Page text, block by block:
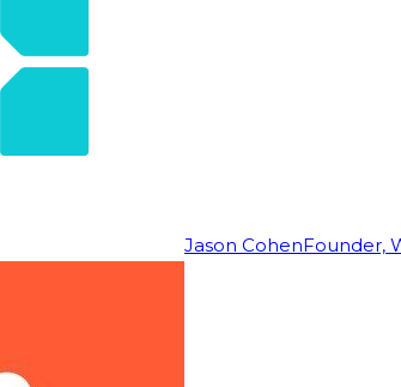
Jason CohenFounder,